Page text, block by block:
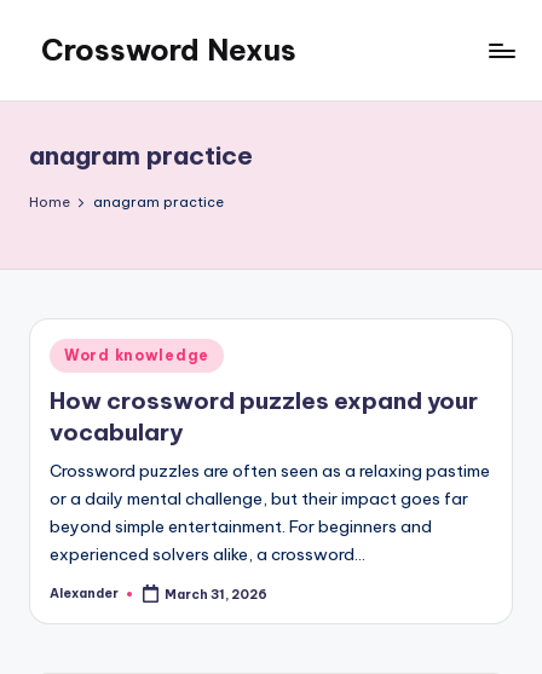
content
Crossword Nexus
anagram practice
Home anagram practice
Posted
in
Word knowledge
How crossword puzzles expand your
vocabulary
Crossword puzzles are often seen as a relaxing pastime
or a daily mental challenge, but their impact goes far
beyond simple entertainment. For beginners and
experienced solvers alike, a crossword…
Posted
Alexander March 31, 2026